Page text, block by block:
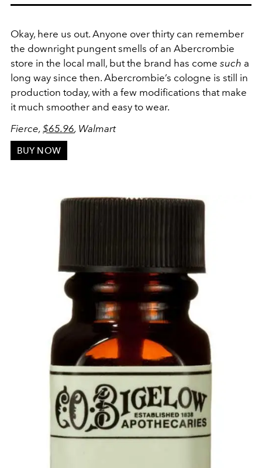
Okay, here us out. Anyone over thirty can remember
the downright pungent smells of an Abercrombie
store in the local mall, but the brand has come such a
long way since then. Abercrombie’s cologne is still in
production today, with a few modifications that make
it much smoother and easy to wear.
Fierce, $65.96, Walmart
BUY NOW